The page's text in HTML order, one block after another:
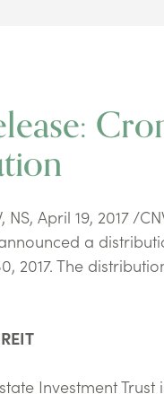
NS, April 19, 2017 /
a
2017. The
Investment